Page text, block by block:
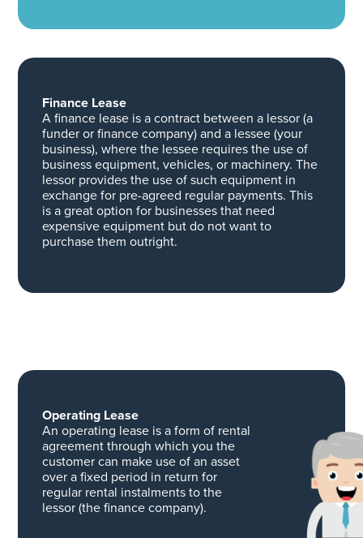
Finance Lease
A finance lease is a contract between a lessor (a
funder or finance company) and a lessee (your
business), where the lessee requires the use of
business equipment, vehicles, or machinery. The
lessor provides the use of such equipment in
exchange for pre-agreed regular payments. This
is a great option for businesses that need
expensive equipment but do not want to
purchase them outright.
Operating Lease
An operating lease is a form of rental
agreement through which you the
customer can make use of an asset
over a fixed period in return for
regular rental instalments to the
lessor (the finance company).